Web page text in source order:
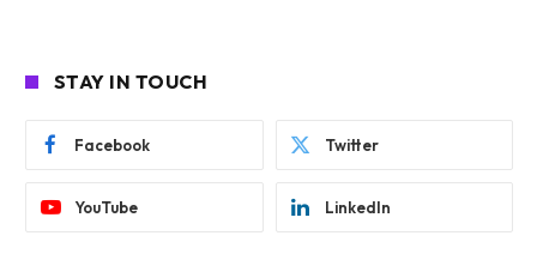
STAY IN TOUCH
Facebook Twitter
YouTube LinkedIn